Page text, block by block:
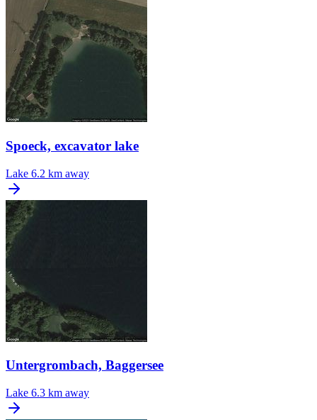
Spoeck, excavator lake
Lake 6.2 km away
Untergrombach, Baggersee
Lake 6.3 km away